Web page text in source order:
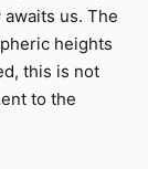
us. The
heights
this is not
to the